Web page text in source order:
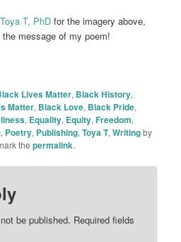
Toya T, PhD for the imagery above,
message of my poem!
Lives Matter, Black History,
Matter, Black Love, Black Pride,
, Equality, Equity,Freedom,
, Poetry, Publishing,Toya T,Writingby
thepermalink.
be published. Required fields